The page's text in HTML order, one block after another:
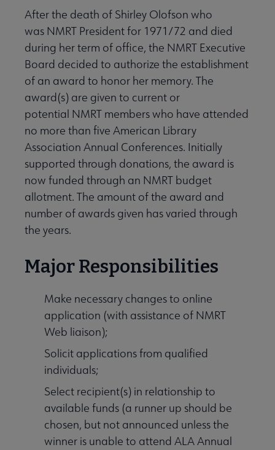
After the death of Shirley Olofson who
was NMRT President for 1971/72 and died
during her term of office, the NMRT Executive
Board decided to authorize the establishment
of an award to honor her memory. The
award(s) are given to current or
potential NMRT members who have attended
no more than five American Library
Association Annual Conferences. Initially
supported through donations, the award is
now funded through an NMRT budget
allotment. The amount of the award and
number of awards given has varied through
the years.
Major Responsibilities
Make necessary changes to online
application (with assistance of NMRT
Web liaison);
Solicit applications from qualified
individuals;
Select recipient(s) in relationship to
available funds (a runner up should be
chosen, but not announced unless the
winner is unable to attend ALA Annual